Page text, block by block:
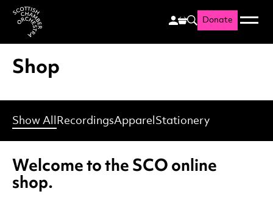
Scottish Chamber
Search
Donate Menu
Shop
Show All RecordingsApparel Stationery
Welcome to the SCO online
shop.